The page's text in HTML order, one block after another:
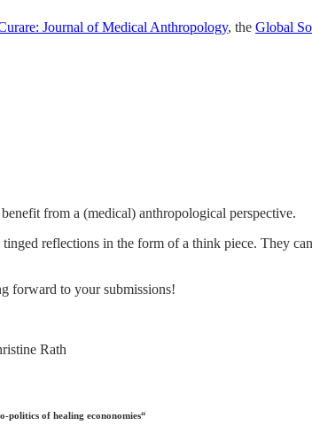
Journal of Medical Anthropology, the Global
from a (medical) anthropological perspective.
reflections in the form of a think piece. They
forward to your submissions!
Rath
politics of healing econonomies“